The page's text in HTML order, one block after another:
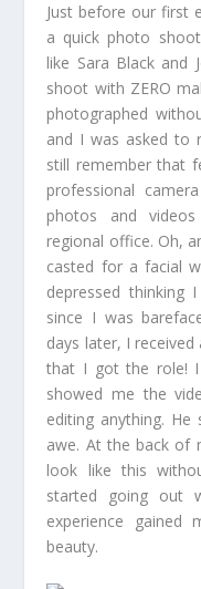
Just before our first
a quick photo
like Sara Black and
shoot with ZERO
photographed
and I was asked to
still remember that
professional
photos and
regional office. Oh,
casted for a facial
depressed thinking
since I was
days later, I
that I got the role! I
showed me the
editing anything.
awe. At the back of
look like this
started going out
experience
beauty.